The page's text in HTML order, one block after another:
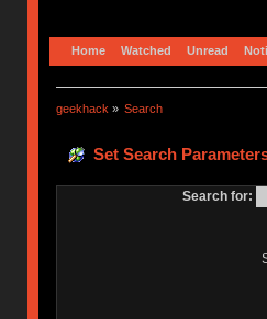
Home Watched Unread
geekhack » Search
Set Search
Search for: